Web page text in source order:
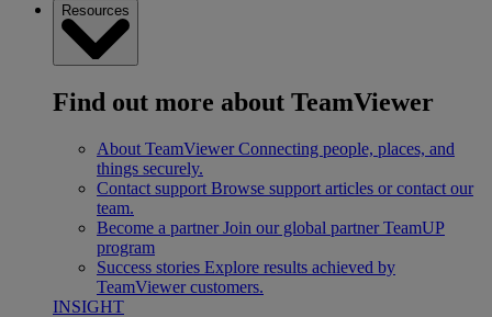
Resources
Find out more about TeamViewer
About TeamViewer Connecting people, places, and
things securely.
Contact support Browse support articles or contact our
team.
Become a partner Join our global partner TeamUP
program
Success stories Explore results achieved by
TeamViewer customers.
INSIGHT